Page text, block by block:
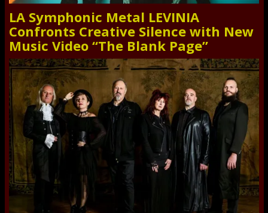
LA Symphonic Metal LEVINIA
Confronts Creative Silence with New
Music Video “The Blank Page”